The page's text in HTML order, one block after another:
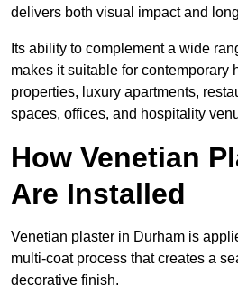
delivers both visual impact and
Its ability to complement a wide
makes it suitable for contemporary
properties, luxury apartments,
spaces, offices, and hospitality
How Venetian
Are Installed
Venetian plaster in Durham is
multi-coat process that creates a
decorative finish.